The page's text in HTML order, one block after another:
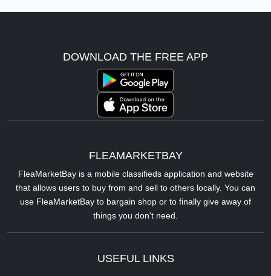
DOWNLOAD THE FREE APP
FLEAMARKETBAY
FleaMarketBay is a mobile classifieds application and website
that allows users to buy from and sell to others locally. You can
use FleaMarketBay to bargain shop or to finally give away of
things you don't need.
USEFUL LINKS